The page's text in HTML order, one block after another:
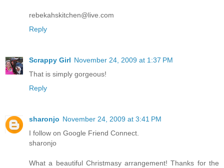
rebekahskitchen@live.com
Reply
Scrappy Girl November 24, 2009 at 1:37 PM
That is simply gorgeous!
Reply
sharonjo November 24, 2009 at 3:41 PM
I follow on Google Friend Connect.
sharonjo
What a beautiful Christmasy arrangement! Thanks for the